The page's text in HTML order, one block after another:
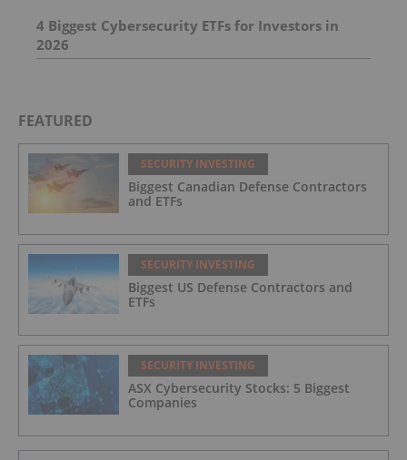
4 Biggest Cybersecurity ETFs for Investors in
2026
FEATURED
SECURITY INVESTING
Biggest Canadian Defense Contractors
and ETFs
SECURITY INVESTING
Biggest US Defense Contractors and
ETFs
SECURITY INVESTING
ASX Cybersecurity Stocks: 5 Biggest
Companies